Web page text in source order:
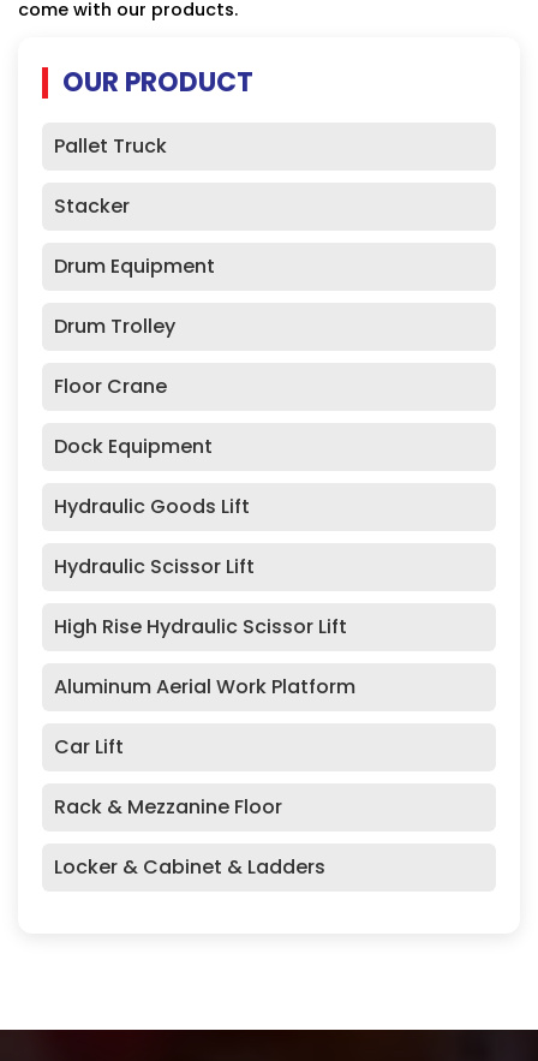
come with our products.
OUR PRODUCT
Pallet Truck
Stacker
Drum Equipment
Drum Trolley
Floor Crane
Dock Equipment
Hydraulic Goods Lift
Hydraulic Scissor Lift
High Rise Hydraulic Scissor Lift
Aluminum Aerial Work Platform
Car Lift
Rack & Mezzanine Floor
Locker & Cabinet & Ladders